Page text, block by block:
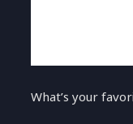
What’s your